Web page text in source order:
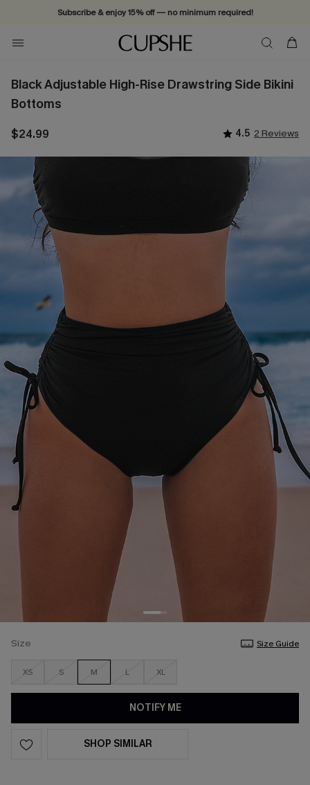
Subscribe & enjoy 15% off — no minimum required!
Black Adjustable High-Rise Drawstring Side Bikini
Bottoms
$24.99 4.5 2 Reviews
Size Size Guide
XS S M L XL
NOTIFY ME
SHOP SIMILAR